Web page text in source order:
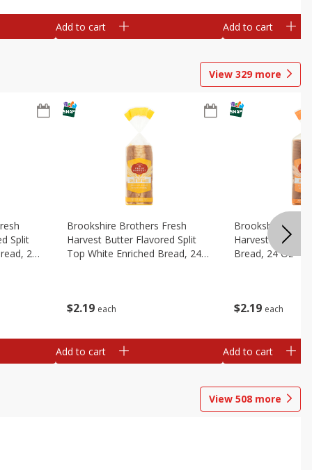
Add to cart Add to cart
View 329 more
Split
24
$2 19 each
Brookshire Brothers Fresh
Harvest Butter Flavored Split
Top White Enriched Bread, 24
Add to cart
$2 19 each
Brookshire
Harvest Honey
Bread, 24 Oz
Add to cart
View 508 more